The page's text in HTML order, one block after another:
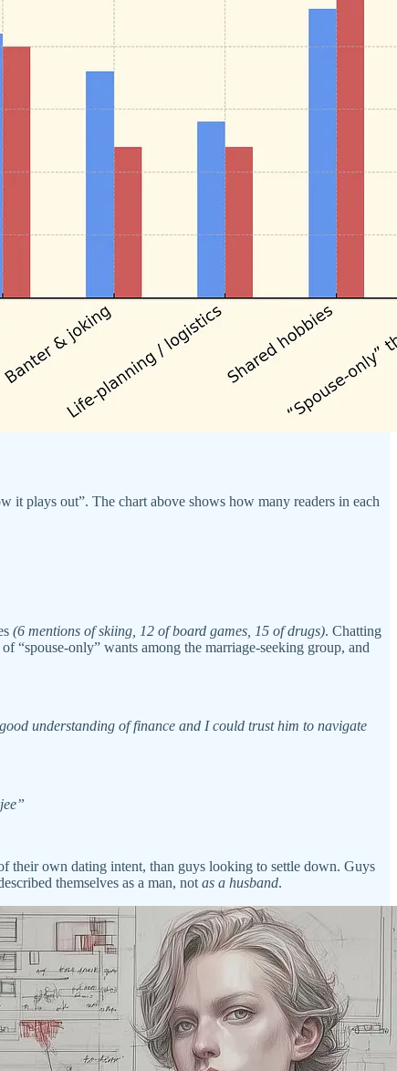
it plays out”. The chart above shows how many readers in each
(6 mentions of skiing, 12 of board games, 15 of drugs). Chatting
“spouse-only” wants among the marriage-seeking group, and
understanding of finance and I could trust him to navigate
their own dating intent, than guys looking to settle down. Guys
themselves as a man, not as a husband.